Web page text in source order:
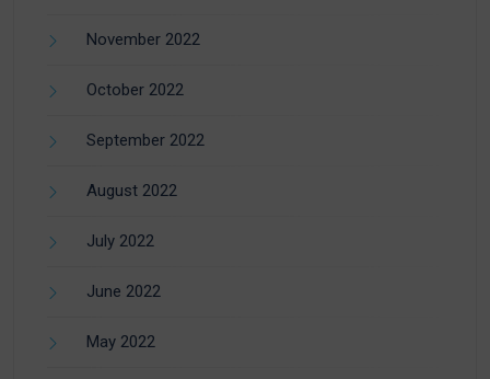
November 2022
October 2022
September 2022
August 2022
July 2022
June 2022
May 2022